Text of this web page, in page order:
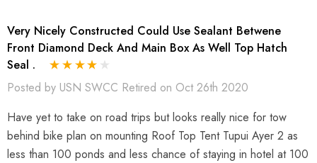
Very Nicely Constructed Could Use Sealant Betwene
Front Diamond Deck And Main Box As Well Top Hatch
Seal .
Posted by USN SWCC Retired on Oct 26th 2020
Have yet to take on road trips but looks really nice for tow
behind bike plan on mounting Roof Top Tent Tupui Ayer 2 as
less than 100 ponds and less chance of staying in hotel at 100